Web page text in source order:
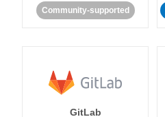
Community-supported
GitLab